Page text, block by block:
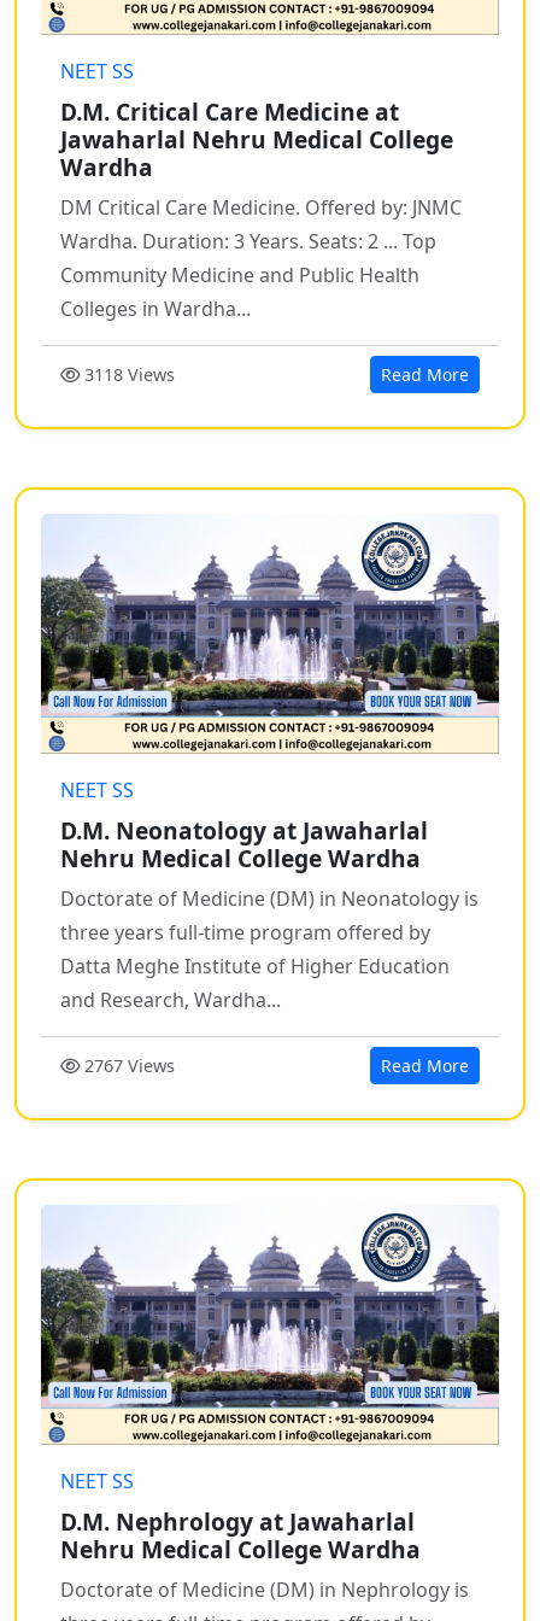
NEET SS
D.M. Critical Care Medicine at
Jawaharlal Nehru Medical College
Wardha
DM Critical Care Medicine. Offered by: JNMC
Wardha. Duration: 3 Years. Seats: 2 ... Top
Community Medicine and Public Health
Colleges in Wardha...
3118 Views Read More
NEET SS
D.M. Neonatology at Jawaharlal
Nehru Medical College Wardha
Doctorate of Medicine (DM) in Neonatology is
three years full-time program offered by
Datta Meghe Institute of Higher Education
and Research, Wardha...
2767 Views Read More
NEET SS
D.M. Nephrology at Jawaharlal
Nehru Medical College Wardha
Doctorate of Medicine (DM) in Nephrology is